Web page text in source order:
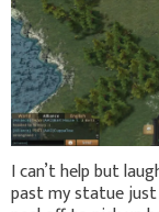
I can’t help but
past my statue